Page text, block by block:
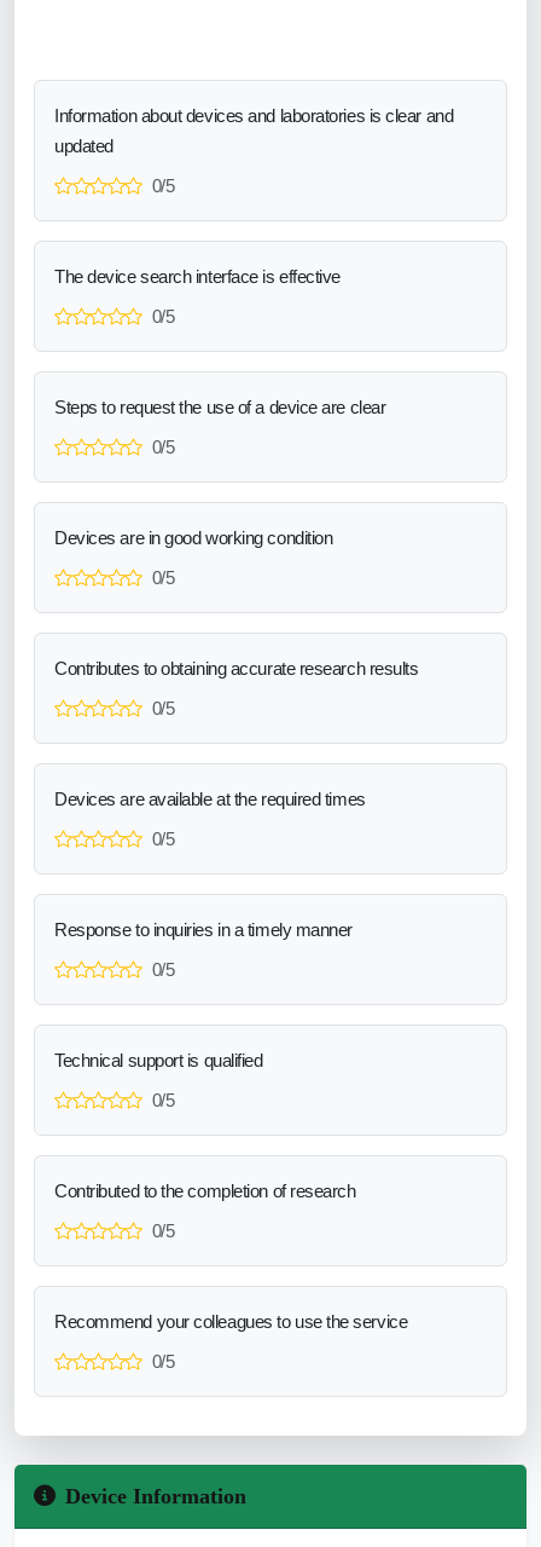
Information about devices and laboratories is clear and
updated
0/5
The device search interface is effective
0/5
Steps to request the use of a device are clear
0/5
Devices are in good working condition
0/5
Contributes to obtaining accurate research results
0/5
Devices are available at the required times
0/5
Response to inquiries in a timely manner
0/5
Technical support is qualified
0/5
Contributed to the completion of research
0/5
Recommend your colleagues to use the service
0/5
Device Information